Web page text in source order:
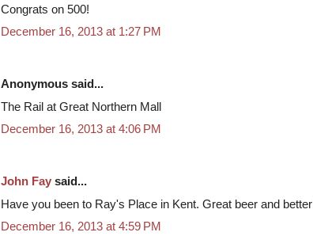
Congrats on 500!
December 16, 2013 at 1:27 PM
Anonymous said...
The Rail at Great Northern Mall
December 16, 2013 at 4:06 PM
John Fay said...
Have you been to Ray's Place in Kent. Great beer and
December 16, 2013 at 4:59 PM